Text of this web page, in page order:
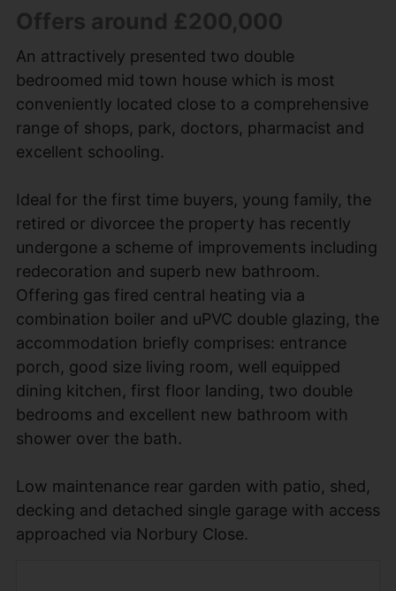
Offers around £200,000
An attractively presented two double
bedroomed mid town house which is most
conveniently located close to a comprehensive
range of shops, park, doctors, pharmacist and
excellent schooling.
Ideal for the first time buyers, young family, the
retired or divorcee the property has recently
undergone a scheme of improvements including
redecoration and superb new bathroom.
Offering gas fired central heating via a
combination boiler and uPVC double glazing, the
accommodation briefly comprises: entrance
porch, good size living room, well equipped
dining kitchen, first floor landing, two double
bedrooms and excellent new bathroom with
shower over the bath.
Low maintenance rear garden with patio, shed,
decking and detached single garage with access
approached via Norbury Close.